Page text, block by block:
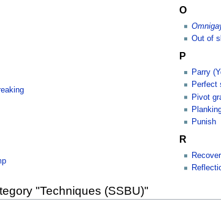
O
Out of
P
Parry
Perfect
Pivot
Punish
R
"Techniques (SSBU)"